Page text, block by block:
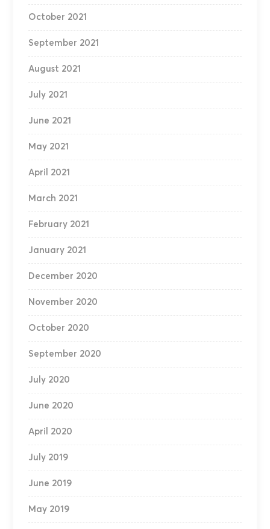
October 2021
September 2021
August 2021
July 2021
June 2021
May 2021
April 2021
March 2021
February 2021
January 2021
December 2020
November 2020
October 2020
September 2020
July 2020
June 2020
April 2020
July 2019
June 2019
May 2019